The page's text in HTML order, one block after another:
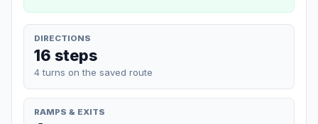
DIRECTIONS
16 steps
4 turns on the saved route
RAMPS & EXITS